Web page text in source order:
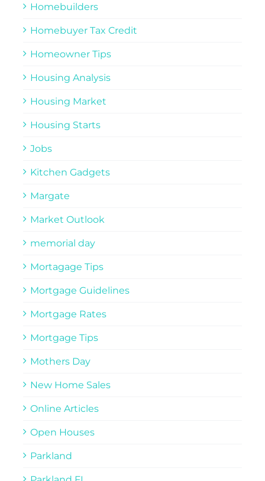
Homebuilders
Homebuyer Tax Credit
Homeowner Tips
Housing Analysis
Housing Market
Housing Starts
Jobs
Kitchen Gadgets
Margate
Market Outlook
memorial day
Mortagage Tips
Mortgage Guidelines
Mortgage Rates
Mortgage Tips
Mothers Day
New Home Sales
Online Articles
Open Houses
Parkland